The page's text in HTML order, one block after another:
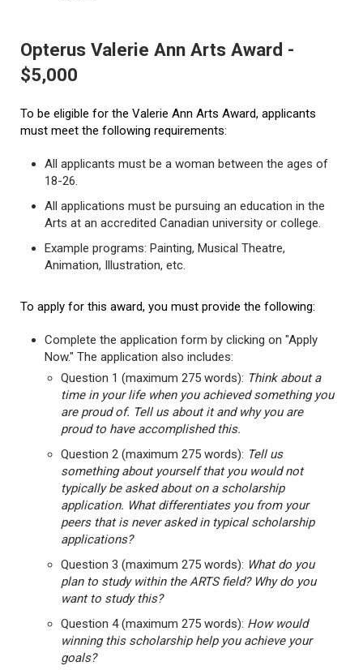
Opterus Valerie Ann Arts Award -
$5,000
To be eligible for the Valerie Ann Arts Award, applicants
must meet the following requirements:
All applicants must be a woman between the ages of
18-26.
All applications must be pursuing an education in the
Arts at an accredited Canadian university or college.
Example programs: Painting, Musical Theatre,
Animation, Illustration, etc.
To apply for this award, you must provide the following:
Complete the application form by clicking on "Apply
Now." The application also includes:
Question 1 (maximum 275 words): Think about a
time in your life when you achieved something you
are proud of. Tell us about it and why you are
proud to have accomplished this.
Question 2 (maximum 275 words): Tell us
something about yourself that you would not
typically be asked about on a scholarship
application. What differentiates you from your
peers that is never asked in typical scholarship
applications?
Question 3 (maximum 275 words): What do you
plan to study within the ARTS field? Why do you
want to study this?
Question 4 (maximum 275 words): How would
winning this scholarship help you achieve your
goals?